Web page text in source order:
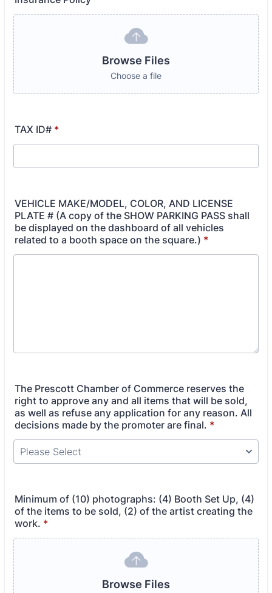
Browse Files
Choose a file
TAX ID# *
VEHICLE MAKE/MODEL, COLOR, AND LICENSE
PLATE # (A copy of the SHOW PARKING PASS shall
be displayed on the dashboard of all vehicles
related to a booth space on the square.) *
The Prescott Chamber of Commerce reserves the
right to approve any and all items that will be sold,
as well as refuse any application for any reason. All
decisions made by the promoter are final. *
Minimum of (10) photographs: (4) Booth Set Up, (4)
of the items to be sold, (2) of the artist creating the
work. *
Browse Files